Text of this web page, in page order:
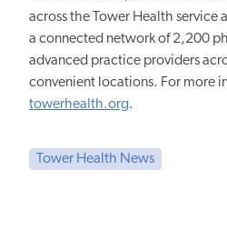
across the Tower Health service
a connected network of 2,200
advanced practice providers
convenient locations. For more
towerhealth.org.
Tower Health News